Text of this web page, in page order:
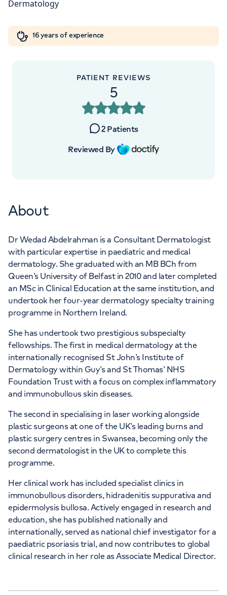
My HCA loginOrthopaedics
Cancer Care
London, NW8 9LE
+442070794344
APPOINTMENTS AT
HCA Healthcare UK The
Wellington Hospital Outpatients
16 years of experience
PATIENT REVIEWS
5
2 Patients
Reviewed By
About
Dr Wedad Abdelrahman is a Consultant Dermatologist
with particular expertise in paediatric and medical
dermatology. She graduated with an MB BCh from
Queen’s University of Belfast in 2010 and later completed
an MSc in Clinical Education at the same institution, and
undertook her four-year dermatology specialty training
programme in Northern Ireland.
She has undertook two prestigious subspecialty
fellowships. The first in medical dermatology at the
internationally recognised St John’s Institute of
Dermatology within Guy’s and St Thomas’ NHS
Foundation Trust with a focus on complex inflammatory
and immunobullous skin diseases.
The second in specialising in laser working alongside
plastic surgeons at one of the UK’s leading burns and
plastic surgery centres in Swansea, becoming only the
second dermatologist in the UK to complete this
programme.
Her clinical work has included specialist clinics in
immunobullous disorders, hidradenitis suppurativa and
epidermolysis bullosa. Actively engaged in research and
education, she has published nationally and
internationally, served as national chief investigator for a
paediatric psoriasis trial, and now contributes to global
clinical research in her role as Associate Medical Director.